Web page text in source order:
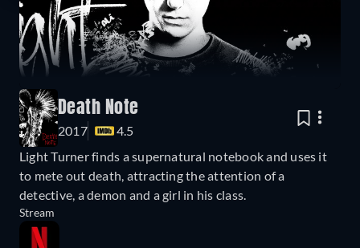
Death Note
2017
4.5
Light Turner finds a supernatural notebook and uses it
to mete out death, attracting the attention of a
detective, a demon and a girl in his class.
Stream